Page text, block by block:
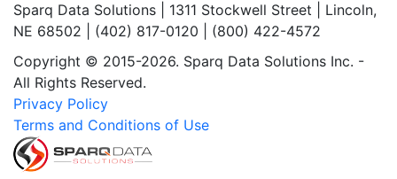
Sparq Data Solutions | 1311 Stockwell Street | Lincoln,
NE 68502 | (402) 817-0120 | (800) 422-4572
Copyright © 2015-2026. Sparq Data Solutions Inc. -
All Rights Reserved.
Privacy Policy
Terms and Conditions of Use